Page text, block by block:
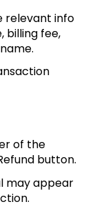
relevant info
billing fee,
of the
button.
may appear